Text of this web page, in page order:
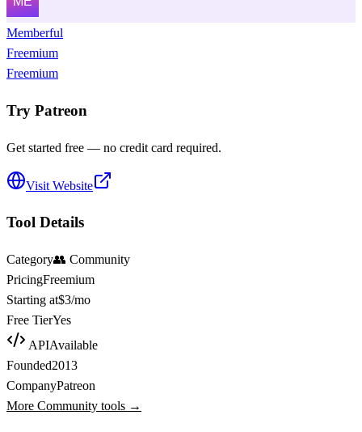
Memberful
Freemium
Freemium
Try Patreon
Get started free — no credit card required.
Visit Website
Tool Details
Category👥 Community
PricingFreemium
Starting at$3/mo
Free TierYes
APIAvailable
Founded2013
CompanyPatreon
More Community tools →